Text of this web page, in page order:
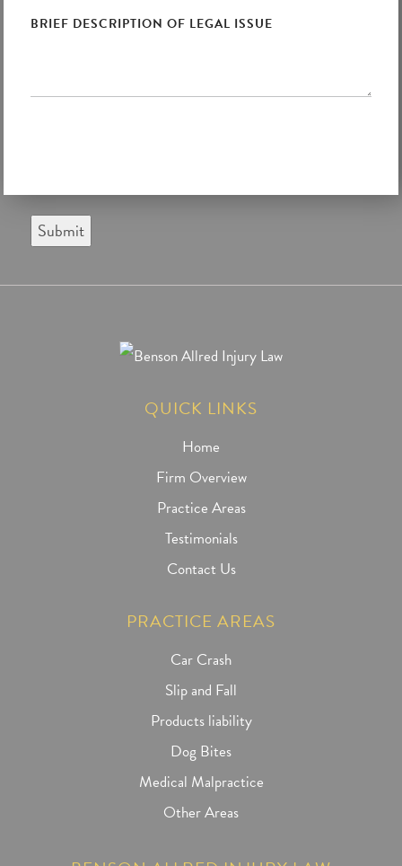
Submit
QUICK LINKS
Home
Firm Overview
Practice Areas
Testimonials
Contact Us
PRACTICE AREAS
Car Crash
Slip and Fall
Products liability
Dog Bites
Medical Malpractice
Other Areas